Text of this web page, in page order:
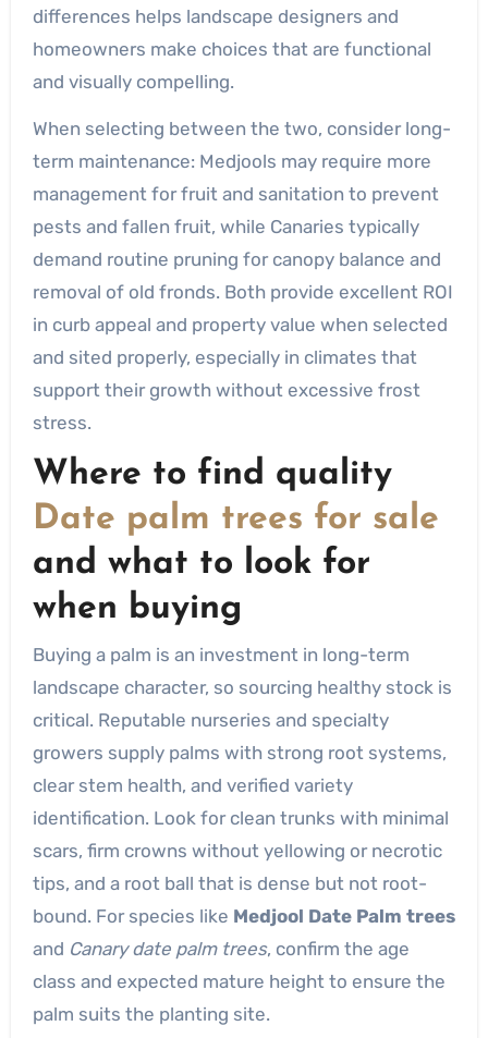
differences helps landscape designers and
homeowners make choices that are functional
and visually compelling.
When selecting between the two, consider long-
term maintenance: Medjools may require more
management for fruit and sanitation to prevent
pests and fallen fruit, while Canaries typically
demand routine pruning for canopy balance and
removal of old fronds. Both provide excellent ROI
in curb appeal and property value when selected
and sited properly, especially in climates that
support their growth without excessive frost
stress.
Where to find quality
Date palm trees for sale
and what to look for
when buying
Buying a palm is an investment in long-term
landscape character, so sourcing healthy stock is
critical. Reputable nurseries and specialty
growers supply palms with strong root systems,
clear stem health, and verified variety
identification. Look for clean trunks with minimal
scars, firm crowns without yellowing or necrotic
tips, and a root ball that is dense but not root-
bound. For species like Medjool Date Palm trees
and Canary date palm trees, confirm the age
class and expected mature height to ensure the
palm suits the planting site.